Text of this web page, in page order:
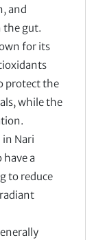
and
the gut.
for its
protect the
while the
in Nari
have a
to reduce